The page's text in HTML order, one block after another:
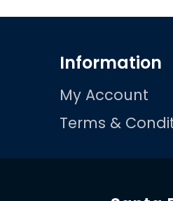
Information
My Account
Terms &